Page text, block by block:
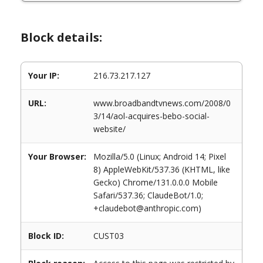
Block details:
Your IP: 216.73.217.127
URL:
www.broadbandtvnews.com/2008/0
3/14/aol-acquires-bebo-social-
website/
Your Browser:
Mozilla/5.0 (Linux; Android 14; Pixel
8) AppleWebKit/537.36 (KHTML, like
Gecko) Chrome/131.0.0.0 Mobile
Safari/537.36; ClaudeBot/1.0;
+claudebot@anthropic.com)
Block ID: CUST03